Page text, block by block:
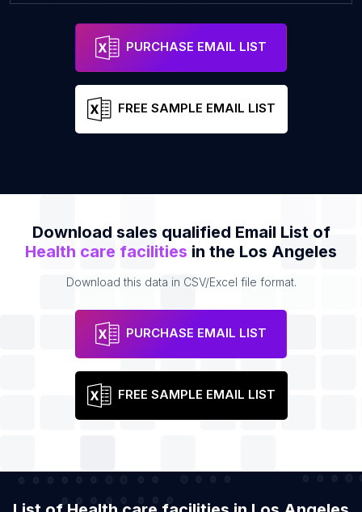
PURCHASE EMAIL LIST
FREE SAMPLE EMAIL LIST
Download sales qualified Email List of
Health care facilities in the Los Angeles
Download this data in CSV/Excel file format.
PURCHASE EMAIL LIST
FREE SAMPLE EMAIL LIST